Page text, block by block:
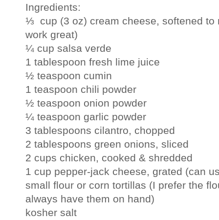
Ingredients:
⅓ cup (3 oz) cream cheese, softened to
work great)
¼ cup salsa verde
1 tablespoon fresh lime juice
½ teaspoon cumin
1 teaspoon chili powder
½ teaspoon onion powder
¼ teaspoon garlic powder
3 tablespoons cilantro, chopped
2 tablespoons green onions, sliced
2 cups chicken, cooked & shredded
1 cup pepper-jack cheese, grated (can
small flour or corn tortillas (I prefer the
always have them on hand)
kosher salt